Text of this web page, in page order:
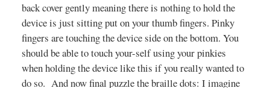
back cover gently meaning there is nothing to hold the
device is just sitting put on your thumb fingers. Pinky
fingers are touching the device side on the bottom. You
should be able to touch your-self using your pinkies
when holding the device like this if you really wanted to
do so. And now final puzzle the braille dots: I imagine